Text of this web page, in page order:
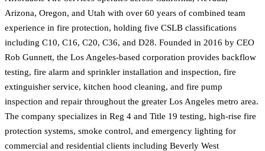
Arizona, Oregon, and Utah with over 60 years of combined team
experience in fire protection, holding five CSLB classifications
including C10, C16, C20, C36, and D28. Founded in 2016 by CEO
Rob Gunnett, the Los Angeles-based corporation provides backflow
testing, fire alarm and sprinkler installation and inspection, fire
extinguisher service, kitchen hood cleaning, and fire pump
inspection and repair throughout the greater Los Angeles metro area.
The company specializes in Reg 4 and Title 19 testing, high-rise fire
protection systems, smoke control, and emergency lighting for
commercial and residential clients including Beverly West